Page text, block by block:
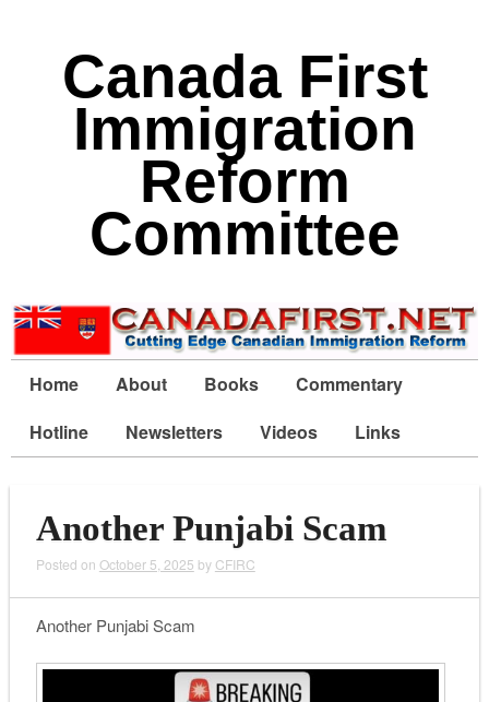
Canada First
Immigration
Reform
Committee
Home About Books
Commentary
Hotline
Newsletters Videos Links
Another Punjabi Scam
Posted on October 5, 2025 by CFIRC
Another Punjabi Scam